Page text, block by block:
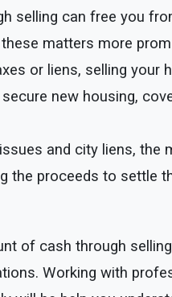
selling can free you
matters more
or liens, selling your
new housing,
and city liens, the
the proceeds to settle
of cash through
Working with